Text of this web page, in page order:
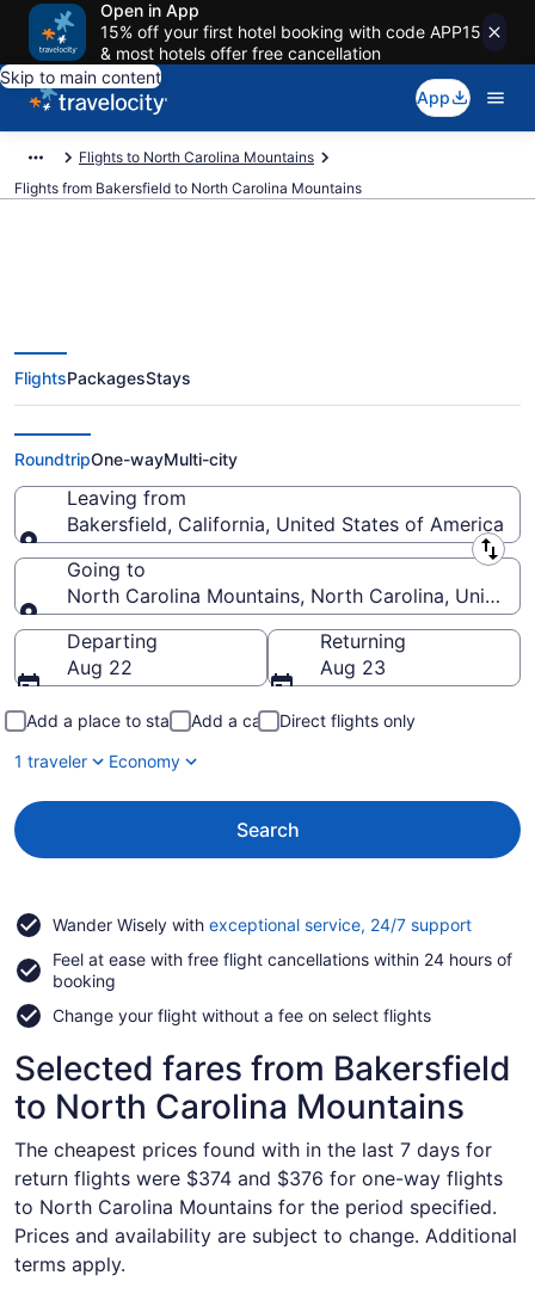
Open in App
15% off your first hotel booking with code APP15
& most hotels offer free cancellation
Skip to main content
App
Flights to North Carolina Mountains
Flights from Bakersfield to North Carolina Mountains
Bakersfield to North Carolina
Mountains Flights (BFL-TRI) from
$376
FlightsPackagesStays
RoundtripOne-wayMulti-city
Leaving from
Bakersfield, California, United States of America
Leaving from
Going to
North Carolina Mountains, North Carolina, United
Going to
Departing
Aug 22
Returning
Aug 23
Add a place to stay Add a car
Direct flights only
1 traveler
Economy
Search
Wander Wisely with exceptional service, 24/7 supportOpens
a
Feel at ease with free flight cancellations within 24 hours of
booking
Change your flight without a fee on select flights
Selected fares from Bakersfield
to North Carolina Mountains
The cheapest prices found with in the last 7 days for
return flights were $374 and $376 for one-way flights
to North Carolina Mountains for the period specified.
Prices and availability are subject to change. Additional
terms apply.